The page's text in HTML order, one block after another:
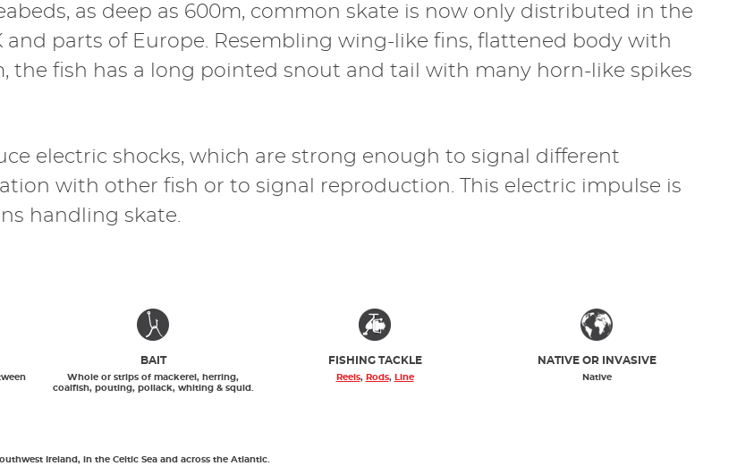
as deep as 600m, common skate is now only distributed in the
and parts of Europe. Resembling wing-like fins, flattened body with
the fish has a long pointed snout and tail with many horn-like spikes
electric shocks, which are strong enough to signal different
with other fish or to signal reproduction. This electric impulse is
handling skate.
BAIT
Whole or strips of mackerel, herring,
coalfish, pouting, pollack, whiting & squid.
FISHING TACKLE
Reels, Rods, Line
NATIVE OR INVASIVE
Native
Ireland, in the Celtic Sea and across the Atlantic.